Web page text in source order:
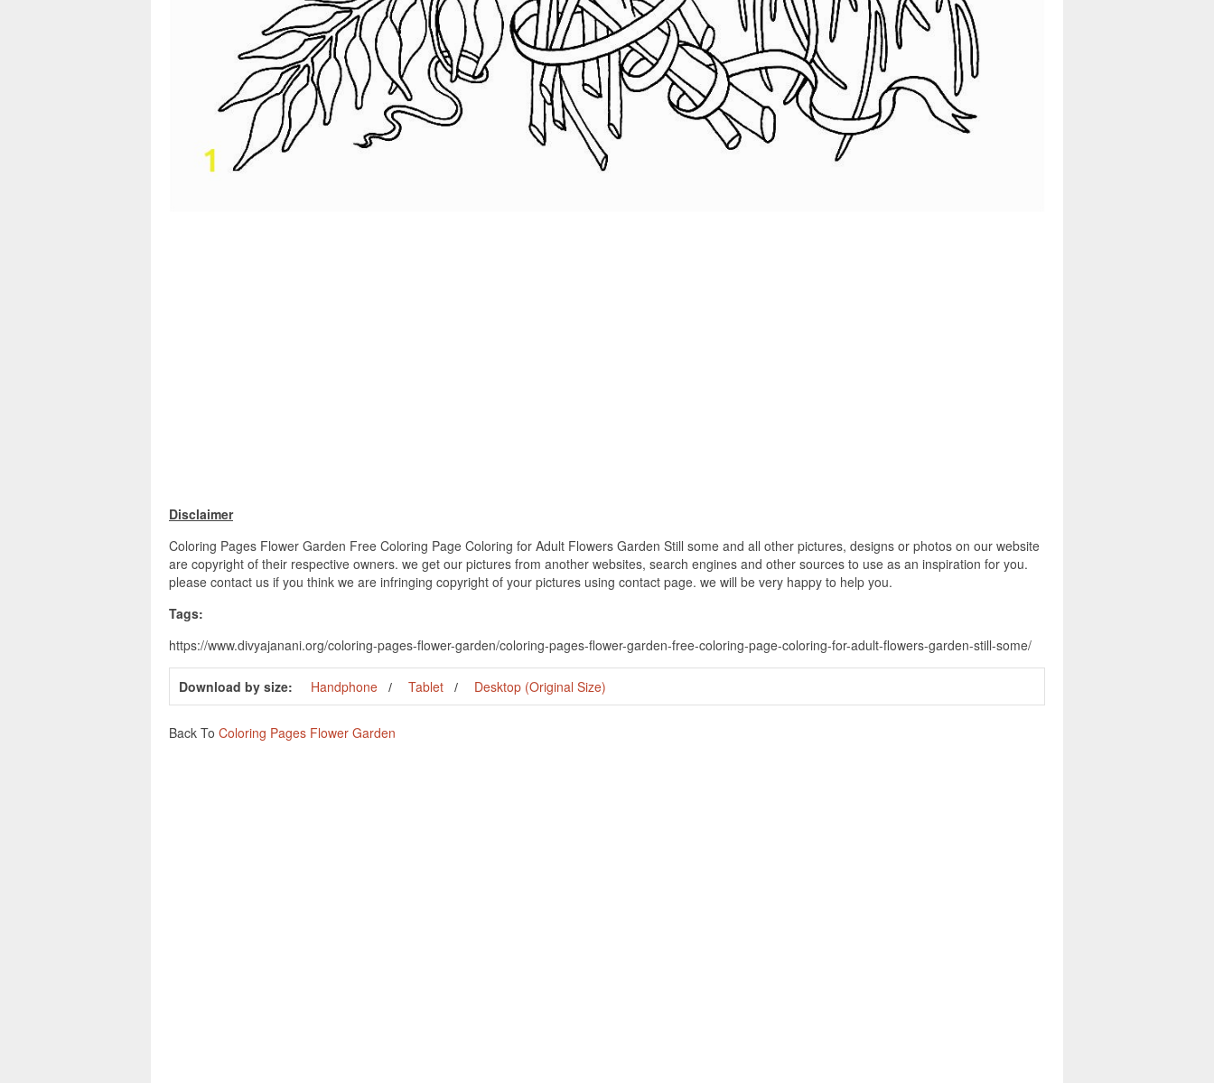
Disclaimer
Coloring Pages Flower Garden Free Coloring Page Coloring for Adult Flowers Garden Still some and all other pictures, designs or photos on our website
are copyright of their respective owners. we get our pictures from another websites, search engines and other sources to use as an inspiration for you.
please contact us if you think we are infringing copyright of your pictures using contact page. we will be very happy to help you.
Tags:
https://www.divyajanani.org/coloring-pages-flower-garden/coloring-pages-flower-garden-free-coloring-page-coloring-for-adult-flowers-garden-still-some/
Download by size: Handphone Tablet Desktop (Original Size)
Back To Coloring Pages Flower Garden